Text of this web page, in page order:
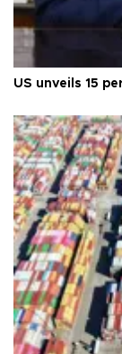
US unveils 15